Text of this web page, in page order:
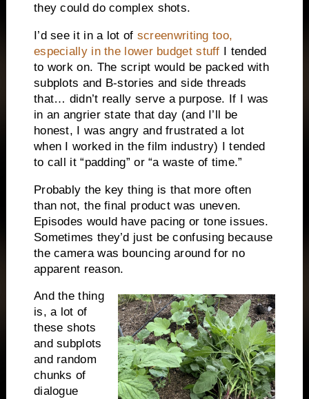
they could do complex shots.
I’d see it in a lot of screenwriting too,
especially in the lower budget stuff I tended
to work on. The script would be packed with
subplots and B-stories and side threads
that… didn’t really serve a purpose. If I was
in an angrier state that day (and I’ll be
honest, I was angry and frustrated a lot
when I worked in the film industry) I tended
to call it “padding” or “a waste of time.”
Probably the key thing is that more often
than not, the final product was uneven.
Episodes would have pacing or tone issues.
Sometimes they’d just be confusing because
the camera was bouncing around for no
apparent reason.
And the thing
is, a lot of
these shots
and subplots
and random
chunks of
dialogue